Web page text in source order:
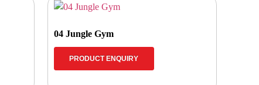
04 Jungle Gym
PRODUCT ENQUIRY